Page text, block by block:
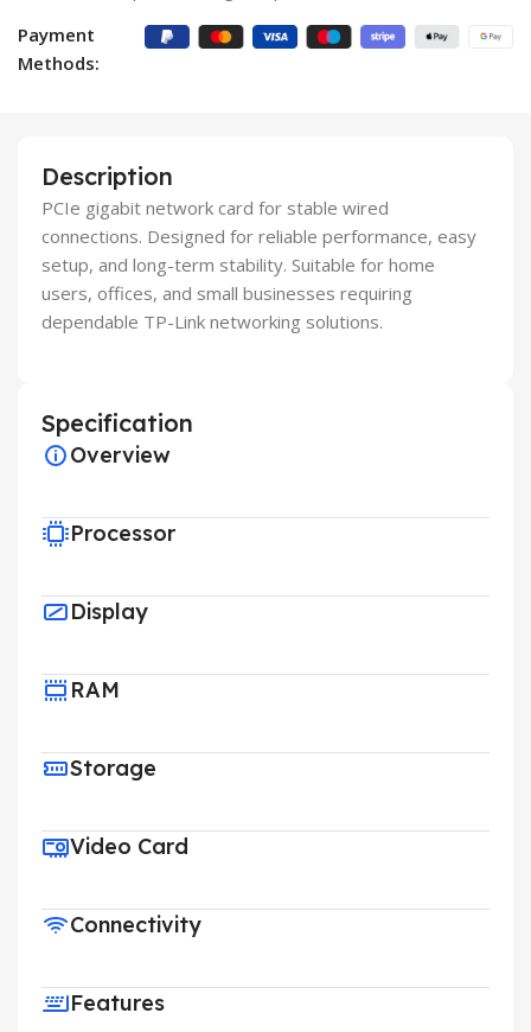
Payment
Methods:
Description
PCIe gigabit network card for stable wired
connections. Designed for reliable performance, easy
setup, and long-term stability. Suitable for home
users, offices, and small businesses requiring
dependable TP-Link networking solutions.
Specification
Overview
Processor
Display
RAM
Storage
Video Card
Connectivity
Features